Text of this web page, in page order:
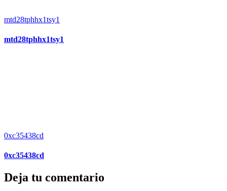
mtd28tphhx1tsy1
mtd28tphhx1tsy1
0xc35438cd
0xc35438cd
Deja tu comentario